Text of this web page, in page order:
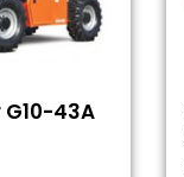
43A